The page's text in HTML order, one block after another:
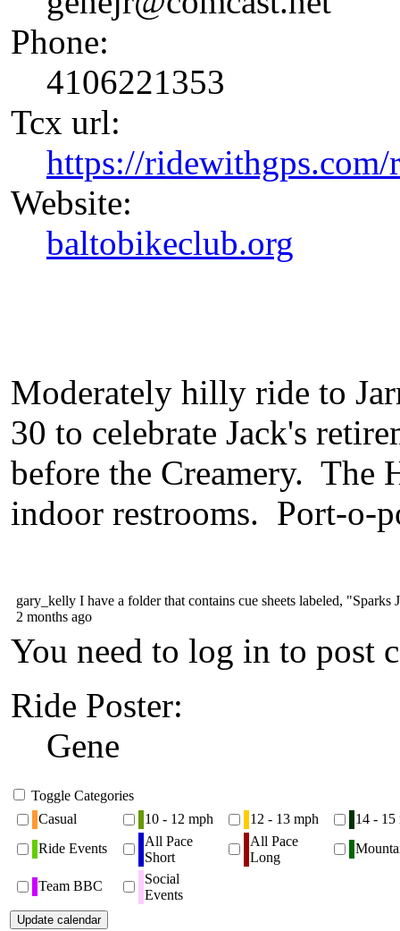
Phone:
4106221353
Tcx url:
https://ridewithgps.com/
Website:
baltobikeclub.org
Moderately hilly ride to
30 to celebrate Jack's
before the Creamery. The
indoor restrooms. Port-o-
gary_kelly I have a folder that contains cue sheets labeled,
2 months ago
You need to log in to post
Ride Poster:
Gene
Toggle Categories
Casual
10 - 12 mph 12 - 13 mph
14 - 15
Ride Events
All Pace
Short
All Pace
Long
Team BBC
Social
Events